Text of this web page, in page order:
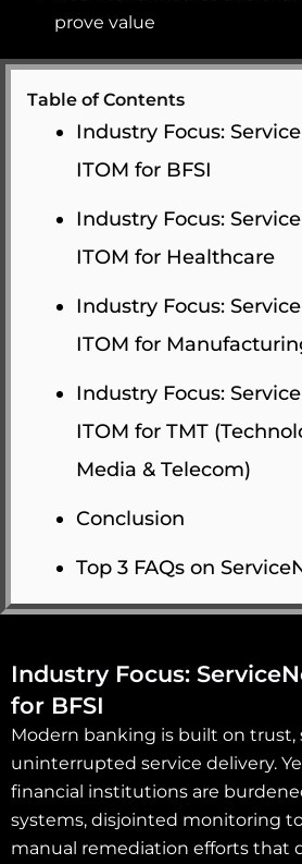
prove value
Table of Contents
Industry Focus:
ITOM for BFSI
Industry Focus:
ITOM for Healthcare
Industry Focus:
ITOM for
Industry Focus:
ITOM for TMT
Media & Telecom)
Conclusion
Top 3 FAQs on
Industry Focus:
for BFSI
Modern banking is built on trust,
uninterrupted service delivery.
financial institutions are
systems, disjointed monitoring
manual remediation efforts that